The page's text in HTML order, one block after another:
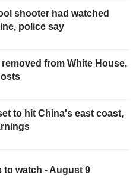
shooter had watched
police say
from White House,
to hit China's east coast,
to watch - August 9